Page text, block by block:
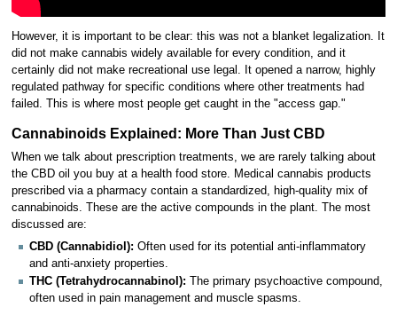
However, it is important to be clear: this was not a blanket legalization. It
did not make cannabis widely available for every condition, and it
certainly did not make recreational use legal. It opened a narrow, highly
regulated pathway for specific conditions where other treatments had
failed. This is where most people get caught in the "access gap."
Cannabinoids Explained: More Than Just CBD
When we talk about prescription treatments, we are rarely talking about
the CBD oil you buy at a health food store. Medical cannabis products
prescribed via a pharmacy contain a standardized, high-quality mix of
cannabinoids. These are the active compounds in the plant. The most
discussed are:
CBD (Cannabidiol): Often used for its potential anti-inflammatory
and anti-anxiety properties.
THC (Tetrahydrocannabinol): The primary psychoactive compound,
often used in pain management and muscle spasms.